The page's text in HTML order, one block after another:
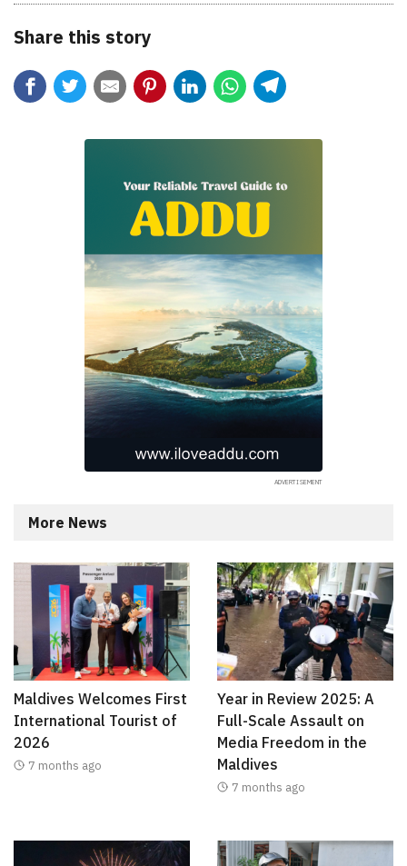
Share this story
More News
Maldives Welcomes First
International Tourist of
2026
7 months ago
Year in Review 2025: A
Full-Scale Assault on
Media Freedom in the
Maldives
7 months ago